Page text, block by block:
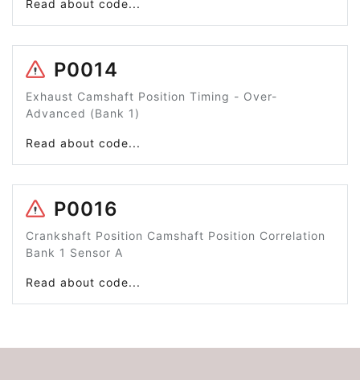
Read about code...
P0014
Exhaust Camshaft Position Timing - Over-
Advanced (Bank 1)
Read about code...
P0016
Crankshaft Position Camshaft Position Correlation
Bank 1 Sensor A
Read about code...